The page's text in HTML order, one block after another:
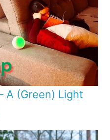
A (Green) Light